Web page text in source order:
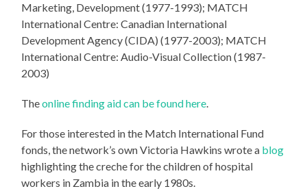
Marketing, Development (1977-1993); MATCH
International Centre: Canadian International
Development Agency (CIDA) (1977-2003); MATCH
International Centre: Audio-Visual Collection (1987-
2003)
Theonline finding aid can be found here.
For those interested in the Match International Fund
fonds, the network’s own Victoria Hawkins wrote a blog
highlighting the creche for the children of hospital
workers in Zambia in the early 1980s.